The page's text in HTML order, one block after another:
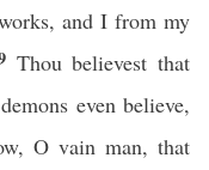
and I from my
Thou believest that
even believe,
O vain man, that